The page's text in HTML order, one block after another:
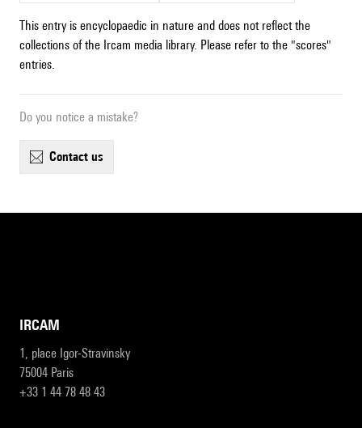
This entry is encyclopaedic in nature and does not reflect the
collections of the Ircam media library. Please refer to the "scores"
entries.
Do you notice a mistake?
contact us
IRCAM
1, place Igor-Stravinsky
75004 Paris
+33 1 44 78 48 43